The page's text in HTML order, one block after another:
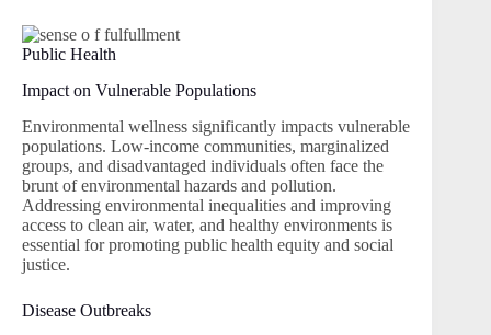
Public Health
Impact on Vulnerable Populations
Environmental wellness significantly impacts vulnerable
populations. Low-income communities, marginalized
groups, and disadvantaged individuals often face the
brunt of environmental hazards and pollution.
Addressing environmental inequalities and improving
access to clean air, water, and healthy environments is
essential for promoting public health equity and social
justice.
Disease Outbreaks